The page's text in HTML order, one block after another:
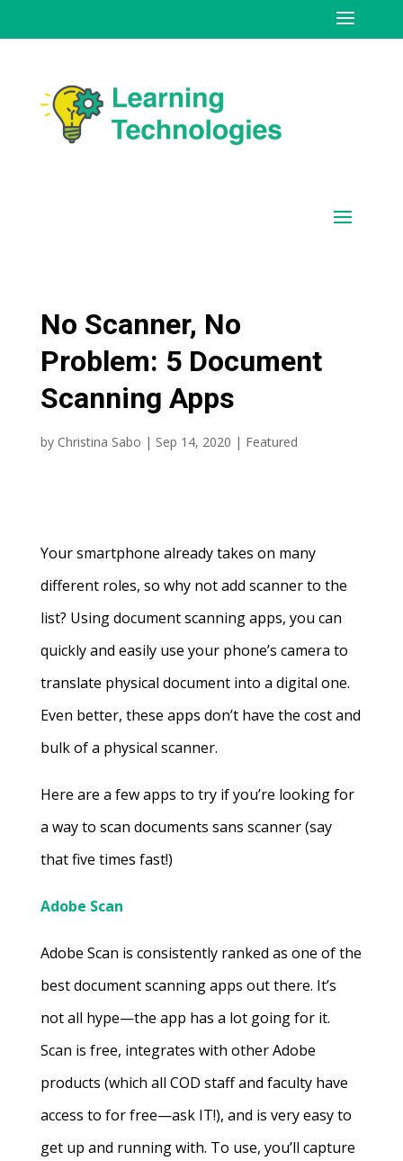
No Scanner, No
Problem: 5 Document
Scanning Apps
by Christina Sabo | Sep 14, 2020 | Featured
Your smartphone already takes on many
different roles, so why not add scanner to the
list? Using document scanning apps, you can
quickly and easily use your phone’s camera to
translate physical document into a digital one.
Even better, these apps don’t have the cost and
bulk of a physical scanner.
Here are a few apps to try if you’re looking for
a way to scan documents sans scanner (say
that five times fast!)
Adobe Scan
Adobe Scan is consistently ranked as one of the
best document scanning apps out there. It’s
not all hype—the app has a lot going for it.
Scan is free, integrates with other Adobe
products (which all COD staff and faculty have
access to for free—ask IT!), and is very easy to
get up and running with. To use, you’ll capture